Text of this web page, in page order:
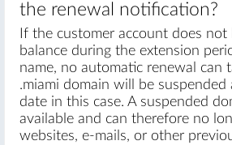
the renewal notification?
If the customer account does not
balance during the extension
name, no automatic renewal can
.miami domain will be
date in this case. A suspended
available and can therefore no
websites, e-mails, or other